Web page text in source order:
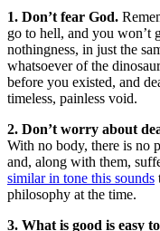
1. Don’t fear God.
go to hell, and you won’t
nothingness, in just the
whatsoever of the
before you existed, and
timeless, painless void.
2. Don’t worry about
With no body, there is no
and, along with them,
similar in tone this sounds
philosophy at the time.
3. What is good is easy